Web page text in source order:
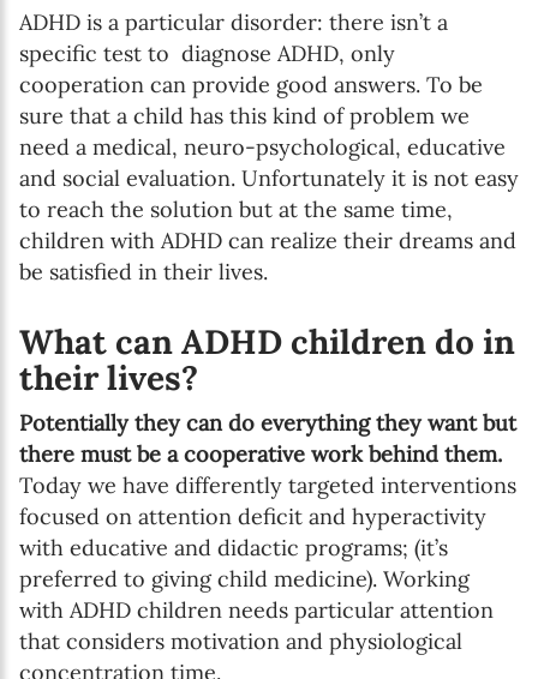
ADHD is a particular disorder: there isn’t a
specific test to diagnose ADHD, only
cooperation can provide good answers. To be
sure that a child has this kind of problem we
need a medical, neuro-psychological, educative
and social evaluation. Unfortunately it is not easy
to reach the solution but at the same time,
children with ADHD can realize their dreams and
be satisfied in their lives.
What can ADHD children do in
their lives?
Potentially they can do everything they want but
there must be a cooperative work behind them.
Today we have differently targeted interventions
focused on attention deficit and hyperactivity
with educative and didactic programs; (it’s
preferred to giving child medicine). Working
with ADHD children needs particular attention
that considers motivation and physiological
concentration time.